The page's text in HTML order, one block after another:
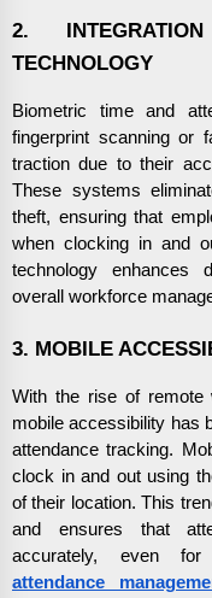
2.
TECHNOLOGY
Biometric time and
fingerprint scanning or
traction due to their
These systems
theft, ensuring that
when clocking in and
technology enhances
overall workforce
3. MOBILE
With the rise of remote
mobile accessibility has
attendance tracking.
clock in and out using
of their location. This
and ensures that
accurately, even
attendance